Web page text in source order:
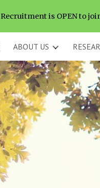
Skip to main content
Recruitment is OPEN to
ABOUT US